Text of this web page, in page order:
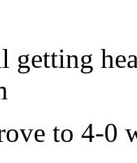
getting
to 4-0